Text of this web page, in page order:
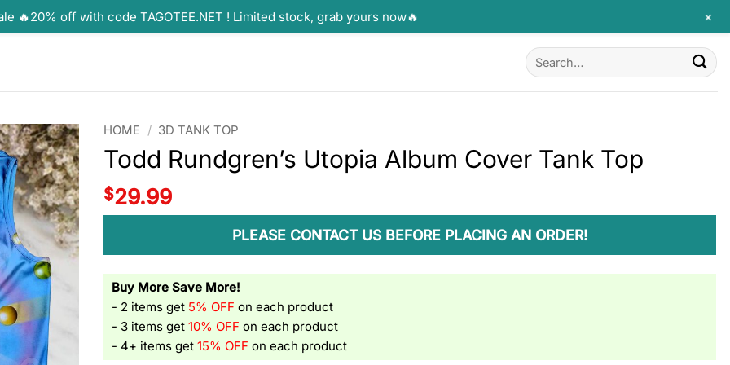
Search
for:
HOME / 3D TANK TOP
Todd Rundgren’s Utopia Album Cover Tank Top
$29.99
PLEASE CONTACT US BEFORE PLACING AN ORDER!
Buy More Save More!
- 2 items get 5% OFF on each product
- 3 items get10% OFF on each product
- 4+ items get15% OFF on each product
🔥20% off with code TAGOTEE.NET ! Limited stock, grab yours now🔥 +